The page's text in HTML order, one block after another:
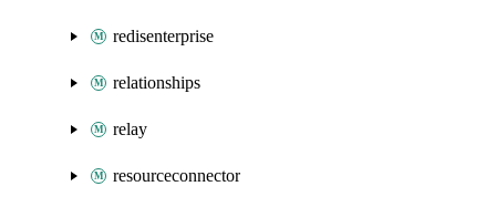
redisenterprise
relationships
relay
resourceconnector